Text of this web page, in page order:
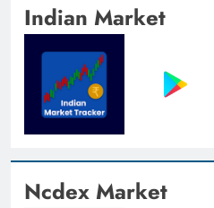
Indian Market
Ncdex Market